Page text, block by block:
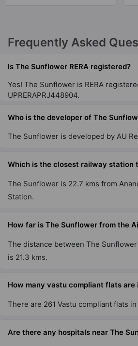
Frequently Asked
Is The Sunflower RERA registered?
Yes! The Sunflower is RERA
UPRERAPRJ448904.
Who is the developer of The
The Sunflower is developed by AU
Which is the closest railway station
The Sunflower is 22.7 kms from
Station.
How far is The Sunflower from the
The distance between The
is 21.3 kms.
How many vastu compliant flats are
There are 261 Vastu compliant flats
Are there any hospitals near The